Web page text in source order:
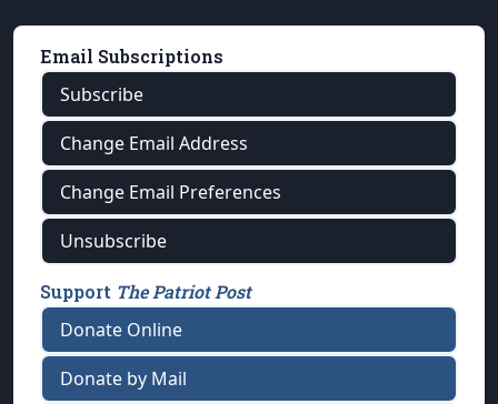
Email Subscriptions
Subscribe
Change Email Address
Change Email Preferences
Unsubscribe
Support The Patriot Post
Donate Online
Donate by Mail